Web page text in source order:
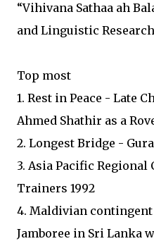
“Vihivana Sathaa ah
and Linguistic
Top most
1. Rest in Peace - Late
Ahmed Shathir as a
2. Longest Bridge -
3. Asia Pacific Regional
Trainers 1992
4. Maldivian contingent
Jamboree in Sri Lanka